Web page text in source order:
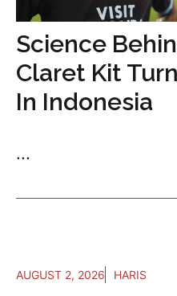
Science
Claret Kit
In Indonesia
...
AUGUST 2, 2026 HARIS